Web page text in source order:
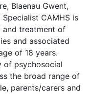
Blaenau Gwent,
CAMHS is
and treatment of
and associated
of 18 years.
of psychosocial
the broad range of
parents/carers and